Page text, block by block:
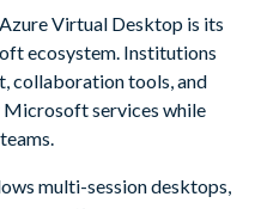
Virtual Desktop is its
ecosystem. Institutions
collaboration tools, and
services while
multi-session desktops,